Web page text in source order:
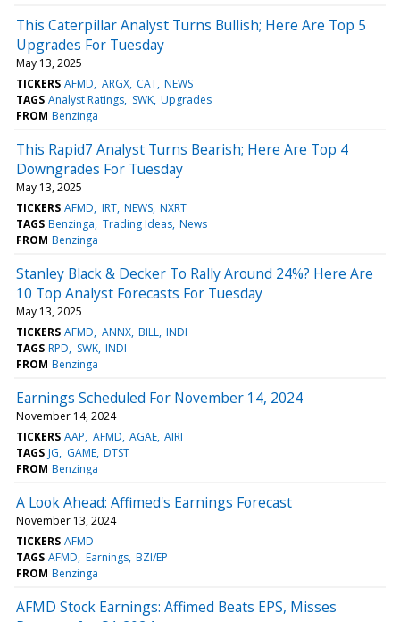
This Caterpillar Analyst Turns Bullish; Here Are Top 5
Upgrades For Tuesday
May 13, 2025
TICKERS AFMD ARGX CAT NEWS
TAGS Analyst Ratings SWK Upgrades
FROM Benzinga
This Rapid7 Analyst Turns Bearish; Here Are Top 4
Downgrades For Tuesday
May 13, 2025
TICKERS AFMD IRT NEWS NXRT
TAGS Benzinga Trading Ideas News
FROM Benzinga
Stanley Black & Decker To Rally Around 24%? Here Are
10 Top Analyst Forecasts For Tuesday
May 13, 2025
TICKERS AFMD ANNX BILL INDI
TAGS RPD SWK INDI
FROM Benzinga
Earnings Scheduled For November 14, 2024
November 14, 2024
TICKERS AAP AFMD AGAE AIRI
TAGS JG GAME DTST
FROM Benzinga
A Look Ahead: Affimed's Earnings Forecast
November 13, 2024
TICKERS AFMD
TAGS AFMD Earnings BZI/EP
FROM Benzinga
AFMD Stock Earnings: Affimed Beats EPS, Misses